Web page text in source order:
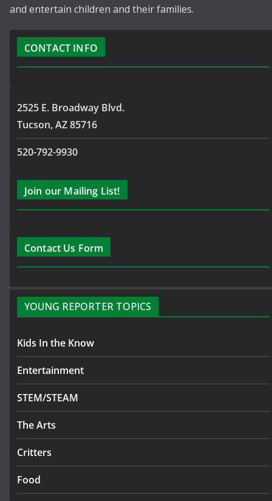
and entertain children and their families.
CONTACT INFO
2525 E. Broadway Blvd.
Tucson, AZ 85716
520-792-9930
Join our Mailing List!
Contact Us Form
YOUNG REPORTER TOPICS
Kids In the Know
Entertainment
STEM/STEAM
The Arts
Critters
Food